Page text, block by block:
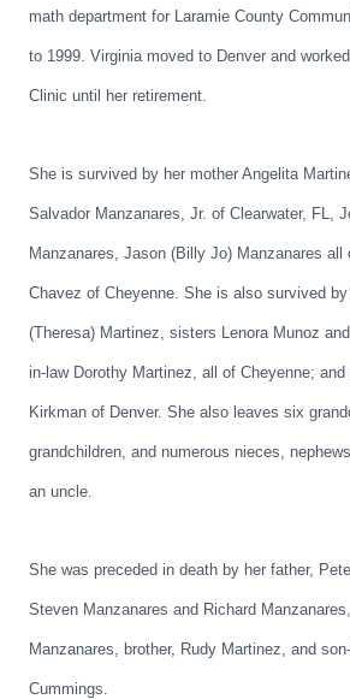
math department for Laramie County
to 1999. Virginia moved to Denver and
Clinic until her retirement.
She is survived by her mother Angelita
Salvador Manzanares, Jr. of Clearwater, FL,
Manzanares, Jason (Billy Jo) Manzanares all
Chavez of Cheyenne. She is also survived
(Theresa) Martinez, sisters Lenora Munoz
in-law Dorothy Martinez, all of Cheyenne; and
Kirkman of Denver. She also leaves six
grandchildren, and numerous nieces,
an uncle.
She was preceded in death by her father,
Steven Manzanares and Richard
Manzanares, brother, Rudy Martinez, and
Cummings.